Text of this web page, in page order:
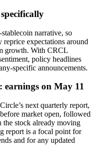
narrative, so
expectations around
growth. With CRCL
policy headlines
specific announcements.
earnings on May 11
next quarterly report,
market open, followed
the stock already moving
report is a focal point for
and for any updated